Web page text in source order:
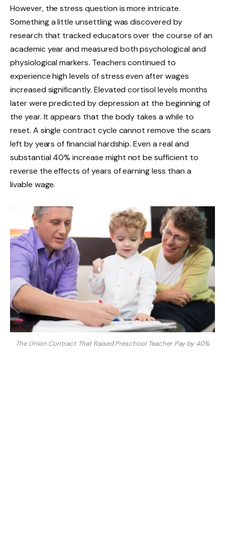
However, the stress question is more intricate.
Something a little unsettling was discovered by
research that tracked educators over the course of an
academic year and measured both psychological and
physiological markers. Teachers continued to
experience high levels of stress even after wages
increased significantly. Elevated cortisol levels months
later were predicted by depression at the beginning of
the year. It appears that the body takes a while to
reset. A single contract cycle cannot remove the scars
left by years of financial hardship. Even a real and
substantial 40% increase might not be sufficient to
reverse the effects of years of earning less than a
livable wage.
The Union Contract That Raised Preschool Teacher Pay by 40%